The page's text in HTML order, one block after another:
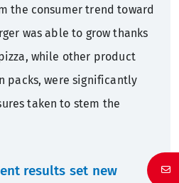
the consumer trend toward
was able to grow thanks
while other product
packs, were significantly
taken to stem the
results set new